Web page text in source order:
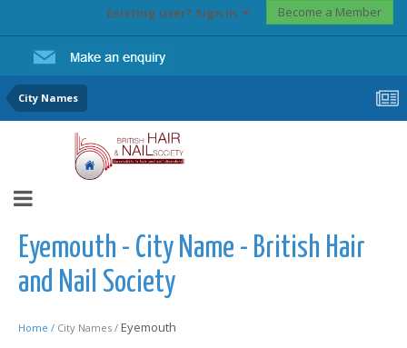
Existing user? Sign In Become a Member
City Names
Eyemouth - City Name - British Hair
and Nail Society
Home / City Names / Eyemouth